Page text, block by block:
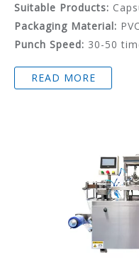
Suitable Products:
Packaging Material:
Punch Speed: 30-50
READ MORE